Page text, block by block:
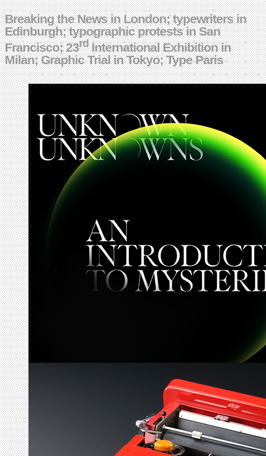
Breaking the News in London; typewriters in
Edinburgh; typographic protests in San
Francisco; 23rdInternational Exhibition in
Milan; Graphic Trial in Tokyo; Type Paris